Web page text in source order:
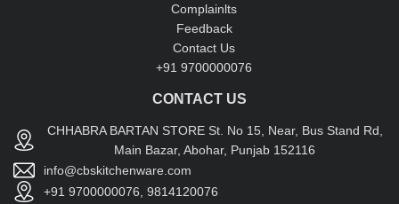
Complainlts
Feedback
Contact Us
+91 9700000076
CONTACT US
CHHABRA BARTAN STORE St. No 15, Near, Bus Stand Rd,
Main Bazar, Abohar, Punjab 152116
info@cbskitchenware.com
+91 9700000076, 9814120076